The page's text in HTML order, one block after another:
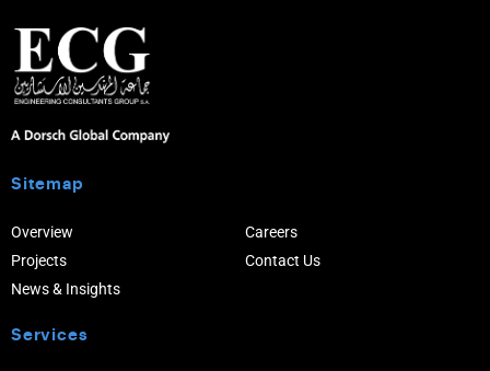
Sitemap
Overview
Projects
News & Insights
Careers
Contact Us
Services